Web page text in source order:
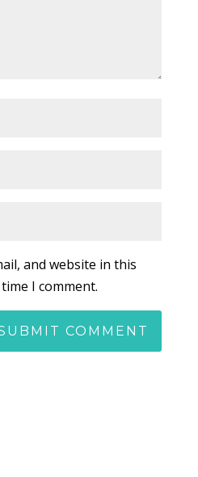
and website in this
I comment.